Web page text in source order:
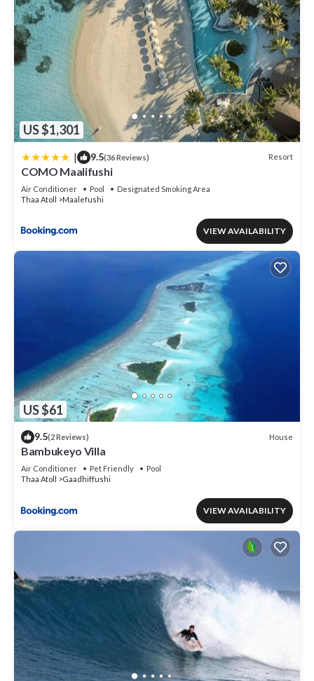
US $1,301
| 9.5(36 Reviews) Resort
COMO Maalifushi
Air Conditioner Pool
Designated Smoking Area
Thaa Atoll
Maalefushi
VIEW AVAILABILITY
US $61
9.5(2 Reviews) House
Bambukeyo Villa
Air Conditioner Pet Friendly
Pool
Thaa Atoll
Gaadhiffushi
VIEW AVAILABILITY